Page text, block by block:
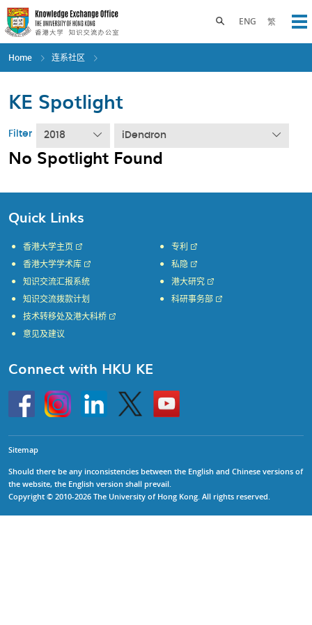
Skip
to
main
content
ENG 繁
Toggle search panel
Home 连系社区
KE Spotlight
Filter 2018 iDendron
No Spotlight Found
Quick Links
香港大学主页
香港大学学术库
知识交流汇报系统
知识交流拨款计划
专利
私隐
港大研究
科研事务部
技术转移处及港大科桥
意见及建议
Connect with HKU KE
HKU
InstagramLinkedin Twitter
Go
to
HKU
Sitemap
Should there be any inconsistencies between the English and Chinese versions of
the website, the English version shall prevail.
Copyright © 2010-2026 The University of Hong Kong. All rights reserved.